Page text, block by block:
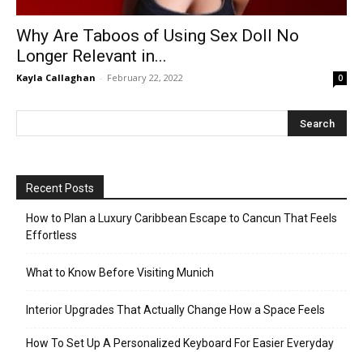
Why Are Taboos of Using Sex Doll No
Longer Relevant in...
Kayla Callaghan - February 22, 2022 0
Recent Posts
How to Plan a Luxury Caribbean Escape to Cancun That Feels
Effortless
What to Know Before Visiting Munich
Interior Upgrades That Actually Change How a Space Feels
How To Set Up A Personalized Keyboard For Easier Everyday